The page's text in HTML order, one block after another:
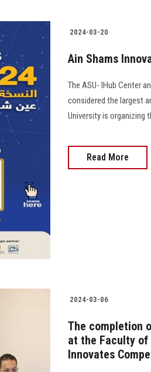
2024-03-20
Ain Shams
The ASU- IHub Center
considered the largest
University is organizing
Read More
2024-03-06
The completion
at the Faculty of
Innovates